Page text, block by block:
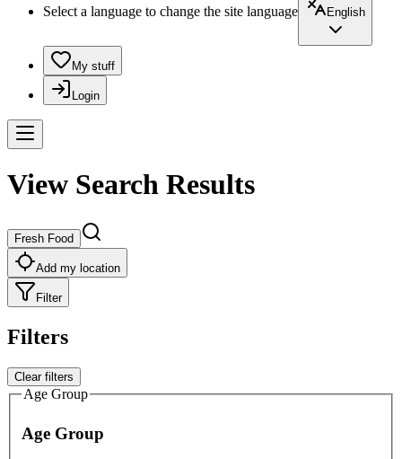
Select a language to change the site language
English
My stuff
Login
View Search Results
Fresh Food
Add my location
Filter
Filters
Clear filters
Age Group
Age Group